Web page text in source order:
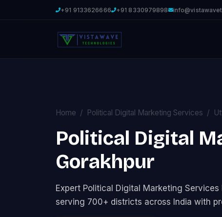
+91 9133626666 +91 8330979898
Home Political Digital Marketing Services
Political Digital
Gorakhpur
Expert Political Digital Marketing
serving 700+ districts across India with